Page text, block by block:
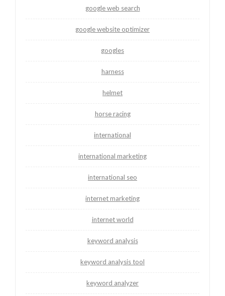
google web search
google website optimizer
googles
harness
helmet
horse racing
international
international marketing
international seo
internet marketing
internet world
keyword analysis
keyword analysis tool
keyword analyzer